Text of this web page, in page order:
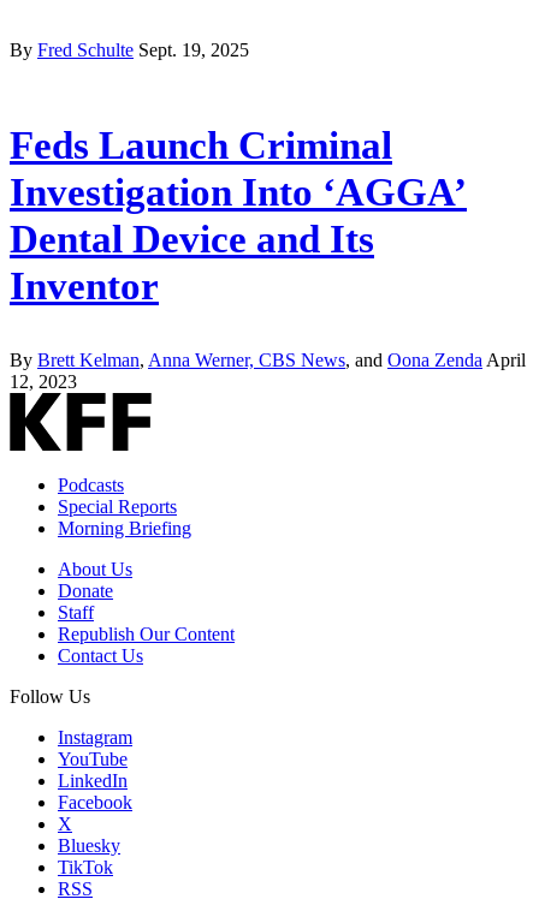
By Fred Schulte Sept. 19, 2025
Feds Launch Criminal
Investigation Into ‘AGGA’
Dental Device and Its
Inventor
By Brett Kelman, Anna Werner, CBS News, and Oona Zenda April
12, 2023
Podcasts
Special Reports
Morning Briefing
About Us
Donate
Staff
Republish Our Content
Contact Us
Follow Us
Instagram
YouTube
LinkedIn
Facebook
X
Bluesky
TikTok
RSS